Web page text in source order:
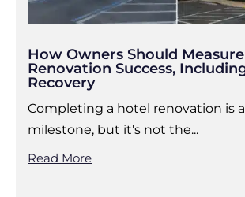
How Owners Should Measure
Renovation Success,
Recovery
Completing a hotel renovation is
milestone, but it's not the...
Read More